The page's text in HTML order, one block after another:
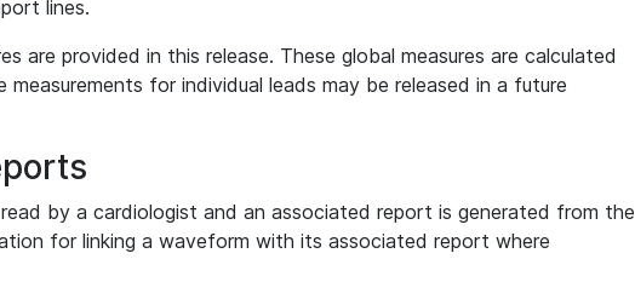
lines.
are provided in this release. These global measures are calculated
measurements for individual leads may be released in a future
by a cardiologist and an associated report is generated from the
for linking a waveform with its associated report where